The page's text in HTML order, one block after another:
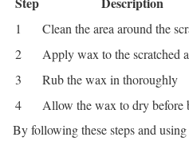
1
Clean the area around the
2
Apply wax to the scratched
3
Rub the wax in thoroughly
4
Allow the wax to dry before
By following these steps and